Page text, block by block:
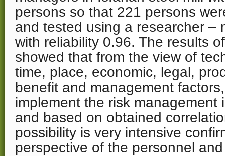
persons so that 221 persons
and tested using a researcher –
with reliability 0.96. The results
showed that from the view of
time, place, economic, legal,
benefit and management
implement the risk management
and based on obtained
possibility is very intensive
perspective of the personnel